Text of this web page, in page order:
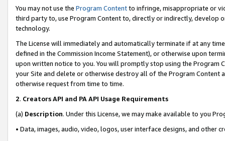
You may not use the Program Contentto infringe, misappropriate or
third party to, use Program Content to, directly or indirectly, develop
technology.
The License will immediately and automatically terminate if at any
defined in the Commission Income Statement), or otherwise upon
upon written notice to you. You will promptly stop using the Program
your Site and delete or otherwise destroy all of the Program Content
otherwise request from time to time.
2. Creators API and PA API Usage Requirements
(a) Description. Under this License, we may make available to you
• Data, images, audio, video, logos, user interface designs, and other